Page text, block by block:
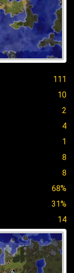
111
10
2
4
1
8
8
68%
31%
14